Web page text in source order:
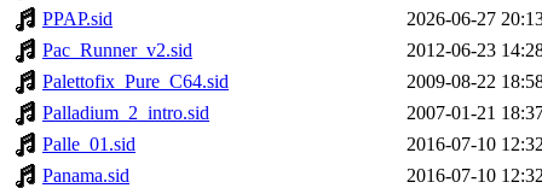
PPAP.sid
2026-06-27
Pac_Runner_v2.sid
2012-06-23
Palettofix_Pure_C64.sid
2009-08-22
Palladium_2_intro.sid
2007-01-21
Palle_01.sid
2016-07-10
Panama.sid
2016-07-10